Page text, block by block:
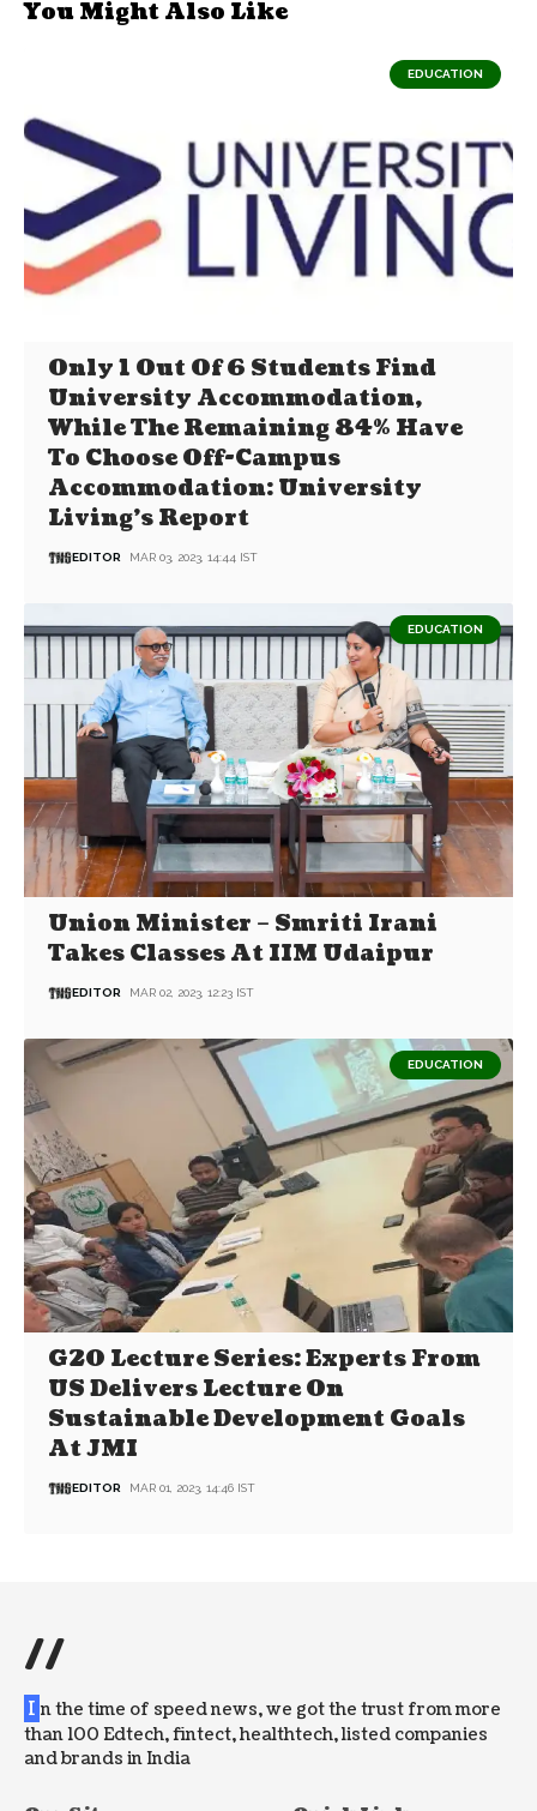
You Might Also Like
EDUCATION
Only 1 Out Of 6 Students Find
University Accommodation,
While The Remaining 84% Have
To Choose Off-Campus
Accommodation: University
Living’s Report
EDITOR MAR 03, 2023, 14:44 IST
EDUCATION
Union Minister – Smriti Irani
Takes Classes At IIM Udaipur
EDITOR MAR 02, 2023, 12:23 IST
EDUCATION
G20 Lecture Series: Experts From
US Delivers Lecture On
Sustainable Development Goals
At JMI
EDITOR MAR 01, 2023, 14:46 IST
//
I n the time of speed news, we got the trust from more
than 100 Edtech, fintect, healthtech, listed companies
and brands in India